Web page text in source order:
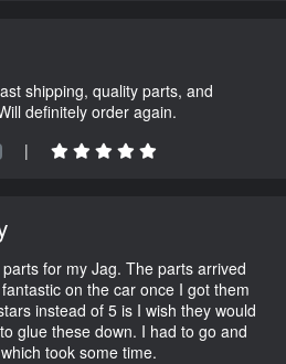
shipping, quality parts, and
definitely order again.
|
for my Jag. The parts arrived
on the car once I got them
instead of 5 is I wish they would
glue these down. I had to go and
took some time.